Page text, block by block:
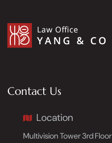
Contact Us
Location
Multivision Tower 3rd Floor